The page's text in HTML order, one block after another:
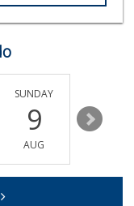
323 Reviews
SUNDAY
9
AUG
10